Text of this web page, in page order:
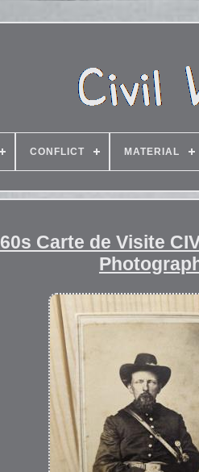
CONFLICT MATERIAL
Carte de Visite